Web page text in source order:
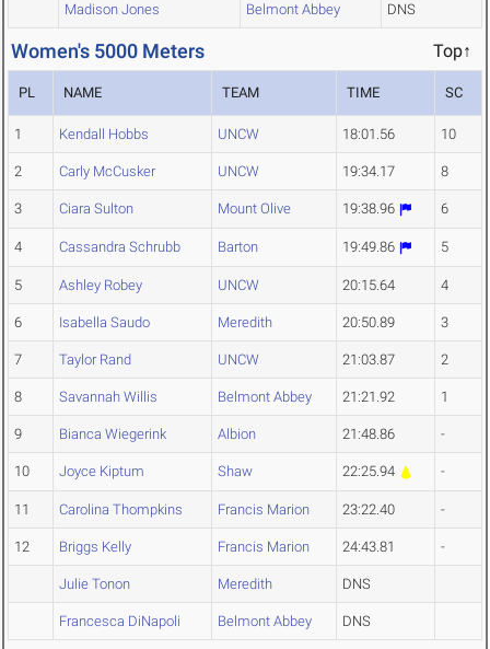
Madison Jones Belmont Abbey DNS
Women's 5000 Meters Top↑
PL NAME TEAM TIME SC
1 Kendall Hobbs UNCW 18:01.56 10
2 Carly McCusker UNCW 19:34.17 8
3 Ciara Sulton Mount Olive 19:38.96 6
4 Cassandra Schrubb Barton 19:49.86 5
5 Ashley Robey UNCW 20:15.64 4
6 Isabella Saudo Meredith 20:50.89 3
7 Taylor Rand UNCW 21:03.87 2
8 Savannah Willis Belmont Abbey 21:21.92 1
9 Bianca Wiegerink Albion 21:48.86 -
10 Joyce Kiptum Shaw 22:25.94 -
11 Carolina Thompkins Francis Marion 23:22.40 -
12 Briggs Kelly Francis Marion 24:43.81 -
Julie Tonon Meredith DNS
Francesca DiNapoli Belmont Abbey DNS